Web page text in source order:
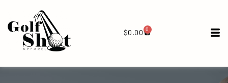
$0.00 0